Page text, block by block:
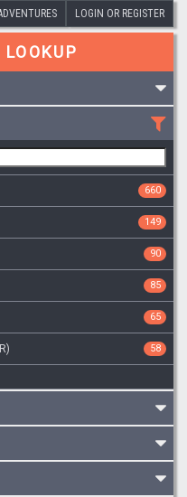
LOGIN OR REGISTER
660
149
90
85
65
58